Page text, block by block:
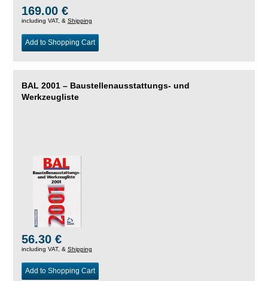
169.00 €
including VAT, & Shipping
Add to Shopping Cart
BAL 2001 – Baustellenausstattungs- und
Werkzeugliste
56.30 €
including VAT, & Shipping
Add to Shopping Cart